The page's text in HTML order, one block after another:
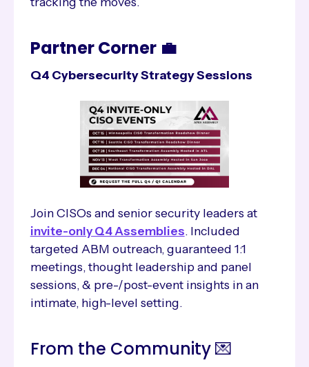
Partner Corner 💼
Q4 Cybersecurity Strategy Sessions
Join CISOs and senior security leaders at
invite-only Q4 Assemblies. Included
targeted ABM outreach, guaranteed 1:1
meetings, thought leadership and panel
sessions, & pre-/post-event insights in an
intimate, high-level setting.
From the Community 💌